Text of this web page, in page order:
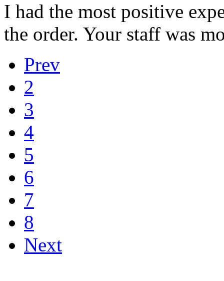
I had the most positive
the order. Your staff was
Prev
2
3
4
5
6
7
8
Next